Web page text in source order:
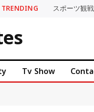
TRENDING スポーツ観
Tv Show